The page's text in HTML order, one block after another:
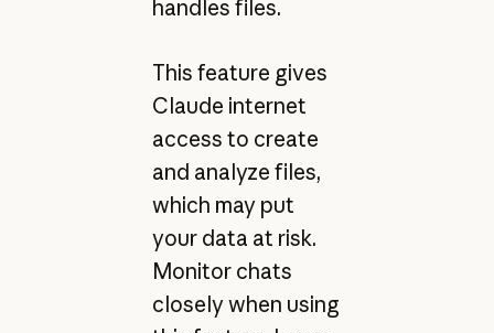
handles files.
This feature gives
Claude internet
access to create
and analyze files,
which may put
your data at risk.
Monitor chats
closely when using